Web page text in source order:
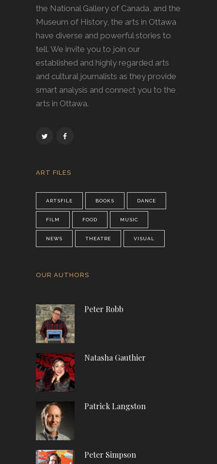
the National Gallery of Canada, and the
Museum of History, the arts in Ottawa
have diverse and powerful stories to
tell. We invite you to join our
established and highly regarded arts
and cultural journalists as they provide
smart analysis and connect you to the
arts in Ottawa.
ART FILES
ARTSFILE BOOKS DANCE
FILM FOOD MUSIC
NEWS THEATRE VISUAL
OUR AUTHORS
Peter Robb
Natasha Gauthier
Patrick Langston
Peter Simpson